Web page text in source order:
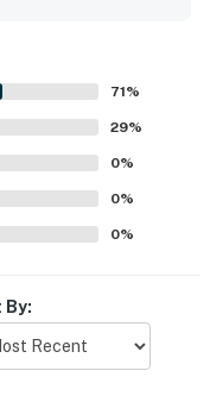
sunsets, ocean
the balcony.
unit laundry,
like a pack and
experience.
71%
29%
0%
0%
0%
By: